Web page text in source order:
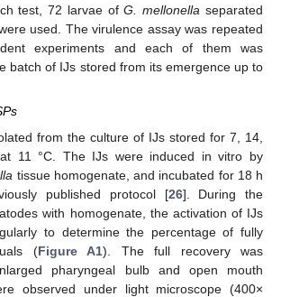
test, 72 larvae ofG. mellonella separated
used. The virulence assay was repeated
experiments and each of them was
batch of IJs stored from its emergence up to
from the culture of IJs stored for 7, 14,
11 °C. The IJs were induced in vitro by
tissue homogenate, and incubated for 18 h
published protocol [26]. During the
with homogenate, the activation of IJs
to determine the percentage of fully
(Figure A1). The full recovery was
pharyngeal bulb and open mouth
observed under light microscope (400×